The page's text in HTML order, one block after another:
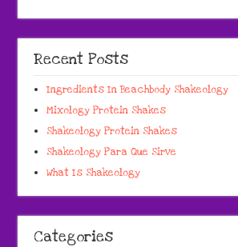
Recent Posts
Ingredients In Beachbody Shakeology
Mixology Protein Shakes
Shakeology Protein Shakes
Shakeology Para Que Sirve
What Is Shakeology
Categories